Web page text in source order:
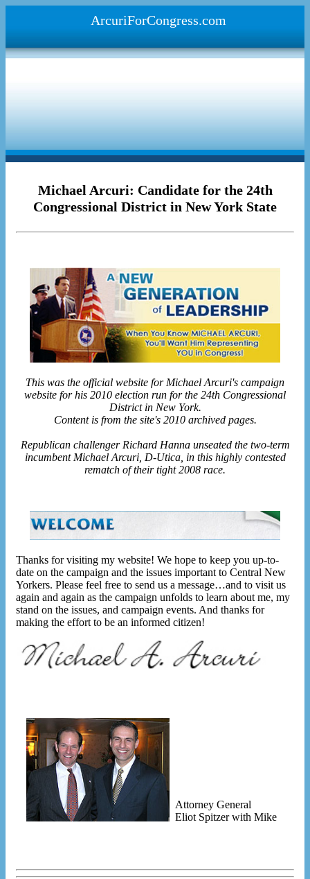
ArcuriForCongress.com
Michael Arcuri: Candidate for the 24th
Congressional District in New York State
This was the official website for Michael Arcuri's campaign
website for his 2010 election run for the 24th Congressional
District in New York.
Content is from the site's 2010 archived pages.
Republican challenger Richard Hanna unseated the two-term
incumbent Michael Arcuri, D-Utica, in this highly contested
rematch of their tight 2008 race.
Thanks for visiting my website! We hope to keep you up-to-
date on the campaign and the issues important to Central New
Yorkers. Please feel free to send us a message…and to visit us
again and again as the campaign unfolds to learn about me, my
stand on the issues, and campaign events. And thanks for
making the effort to be an informed citizen!
Attorney General
Eliot Spitzer with Mike